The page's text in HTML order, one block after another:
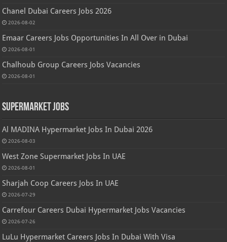
Chanel Dubai Careers Jobs 2026
2026-08-02
Emaar Careers Jobs Opportunities In All Over in Dubai
2026-08-01
Chalhoub Group Careers Jobs Vacancies
2026-08-01
Supermarket Jobs
Al MADINA Hypermarket Jobs In Dubai 2026
2026-08-03
West Zone Supermarket Jobs In UAE
2026-08-01
Sharjah Coop Careers Jobs In UAE
2026-07-29
Carrefour Careers Dubai Hypermarket Jobs Vacancies
2026-07-26
LuLu Hypermarket Careers Jobs In Dubai With Visa